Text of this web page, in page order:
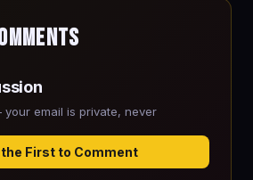
email is private, never
the First to Comment